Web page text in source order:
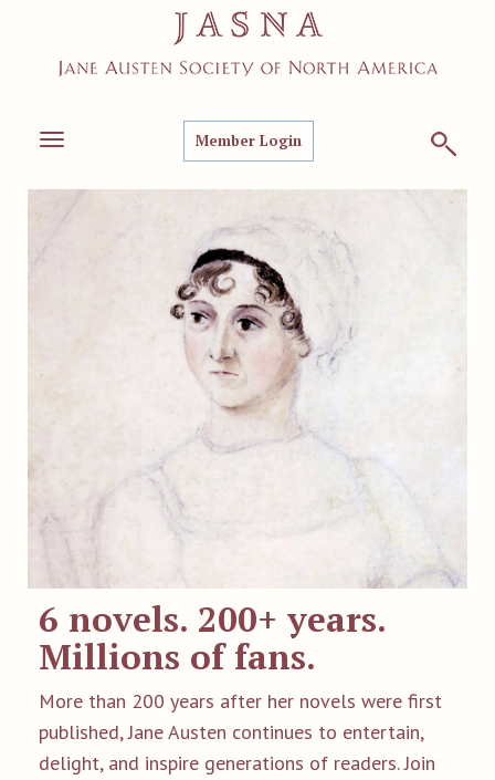
Toggle
Member Login
6 novels. 200+ years.
Millions of fans.
More than 200 years after her novels were first
published, Jane Austen continues to entertain,
delight, and inspire generations of readers. Join